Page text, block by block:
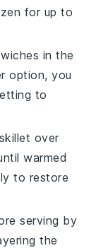
for up to
in the
option, you
to
over
warmed
to restore
serving by
the